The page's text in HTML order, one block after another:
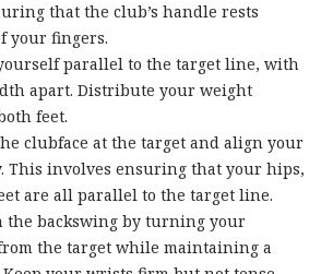
that the club’s handle rests
your fingers.
parallel to the target line, with
apart. Distribute your weight
feet.
clubface at the target and align your
This involves ensuring that your hips,
are all parallel to the target line.
the backswing by turning your
the target while maintaining a